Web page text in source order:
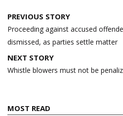
Post
navigation
PREVIOUS STORY
Proceeding against accused
dismissed, as parties settle matter
NEXT STORY
Whistle blowers must not be
MOST READ